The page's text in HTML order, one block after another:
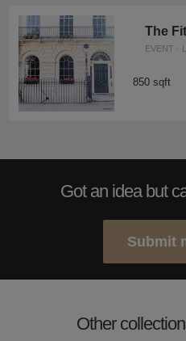
The
EVENT ·
850 sqft
Got an idea but
Submit
Other